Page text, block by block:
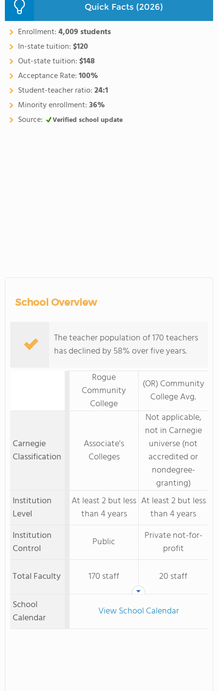
Quick Facts (2026)
Enrollment:4,009 students
In-state tuition:$120
Out-state tuition:$148
Acceptance Rate:100%
Student-teacher ratio:24:1
Minority enrollment:36%
Source:
Verified school update
School Overview
The teacher population of 170 teachers
has declined by 58% over five years.
Rogue
Community
College
(OR) Community
College Avg.
Carnegie
Classification
Associate's
Colleges
Not applicable,
not in Carnegie
universe (not
accredited or
nondegree-
granting)
Institution
Level
At least 2 but less
than 4 years
At least 2 but less
than 4 years
Institution
Control
Public
Private not-for-
profit
Total Faculty
170 staff
20 staff
School
Calendar
View School Calendar